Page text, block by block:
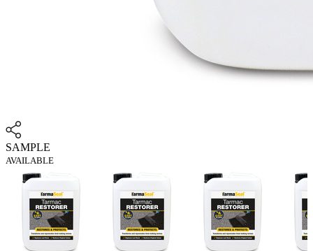
SAMPLE
AVAILABLE